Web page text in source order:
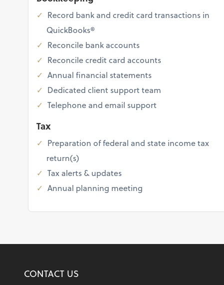
Record bank and credit card transactions in
QuickBooks®
Reconcile bank accounts
Reconcile credit card accounts
Annual financial statements
Dedicated client support team
Telephone and email support
Tax
Preparation of federal and state income tax
return(s)
Tax alerts & updates
Annual planning meeting
CONTACT US